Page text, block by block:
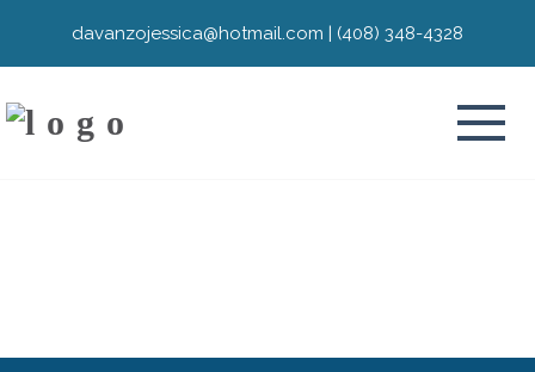
davanzojessica@hotmail.com | (408) 348-4328